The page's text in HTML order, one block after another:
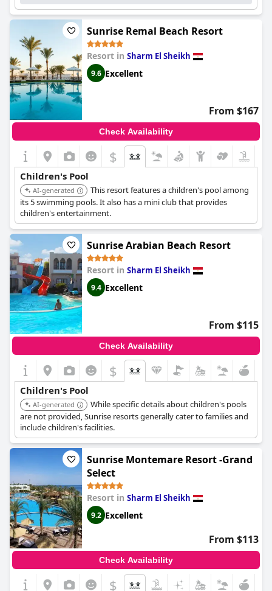
Number of pools 2
Pool 1 information
Name of the pool: Island pool
Location of the pool: Outdoor pool
Sunrise Remal Beach Resort
Resort in Sharm El Sheikh
9.6 Excellent
From $167
Check Availability
$
Children's Pool
AI-generated
This resort features a children's pool among
its 5 swimming pools. It also has a mini club that provides
children's entertainment.
Sunrise Arabian Beach Resort
Resort in Sharm El Sheikh
9.4 Excellent
From $115
Check Availability
$
Children's Pool
AI-generated
While specific details about children's pools
are not provided, Sunrise resorts generally cater to families and
include children's facilities.
Sunrise Montemare Resort -Grand
Select
Resort in Sharm El Sheikh
9.2 Excellent
From $113
Check Availability
$